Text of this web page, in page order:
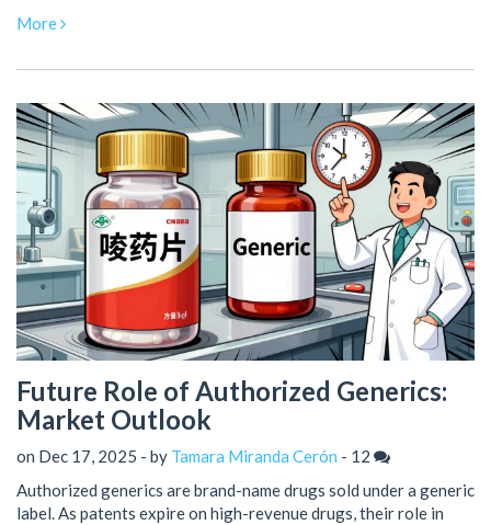
More
Future Role of Authorized Generics:
Market Outlook
on Dec 17, 2025 - by Tamara Miranda Cerón - 12
Authorized generics are brand-name drugs sold under a generic
label. As patents expire on high-revenue drugs, their role in